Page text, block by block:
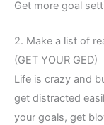
Get more goal
2. Make a list of
(GET YOUR GED)
Life is crazy and
get distracted
your goals, get